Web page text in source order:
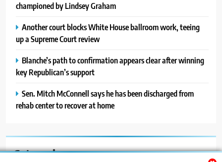
championed by Lindsey Graham
Another court blocks White House ballroom work, teeing
up a Supreme Court review
Blanche’s path to confirmation appears clear after winning
key Republican’s support
Sen. Mitch McConnell says he has been discharged from
rehab center to recover at home
Categories